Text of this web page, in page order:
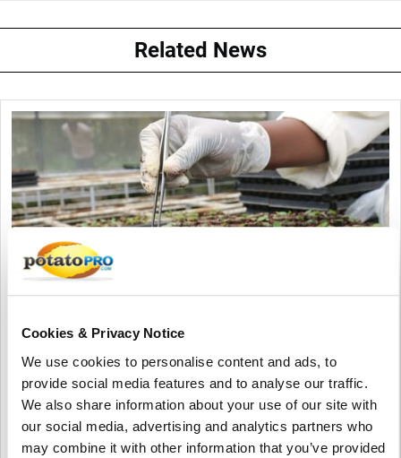
Cookies & Privacy Notice
We use cookies to personalise content and ads, to
provide social media features and to analyse our traffic.
We also share information about your use of our site with
our social media, advertising and analytics partners who
may combine it with other information that you’ve provided
Related News
Agosto 06, 2026
Vietnam Approves Export of Nearly
28,000 Potato Seeds to India for
Research